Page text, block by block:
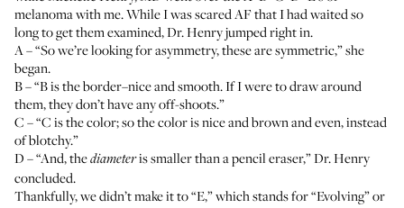
melanoma with me. While I was scared AF that I had waited so
long to get them examined, Dr. Henry jumped right in.
A – “So we’re looking for asymmetry, these are symmetric,” she
began.
B – “B is the border–nice and smooth. If I were to draw around
them, they don’t have any off-shoots.”
C – “C is the color; so the color is nice and brown and even, instead
of blotchy.”
D – “And, thediameteris smaller than a pencil eraser,” Dr. Henry
concluded.
Thankfully, we didn’t make it to “E,” which stands for “Evolving” or